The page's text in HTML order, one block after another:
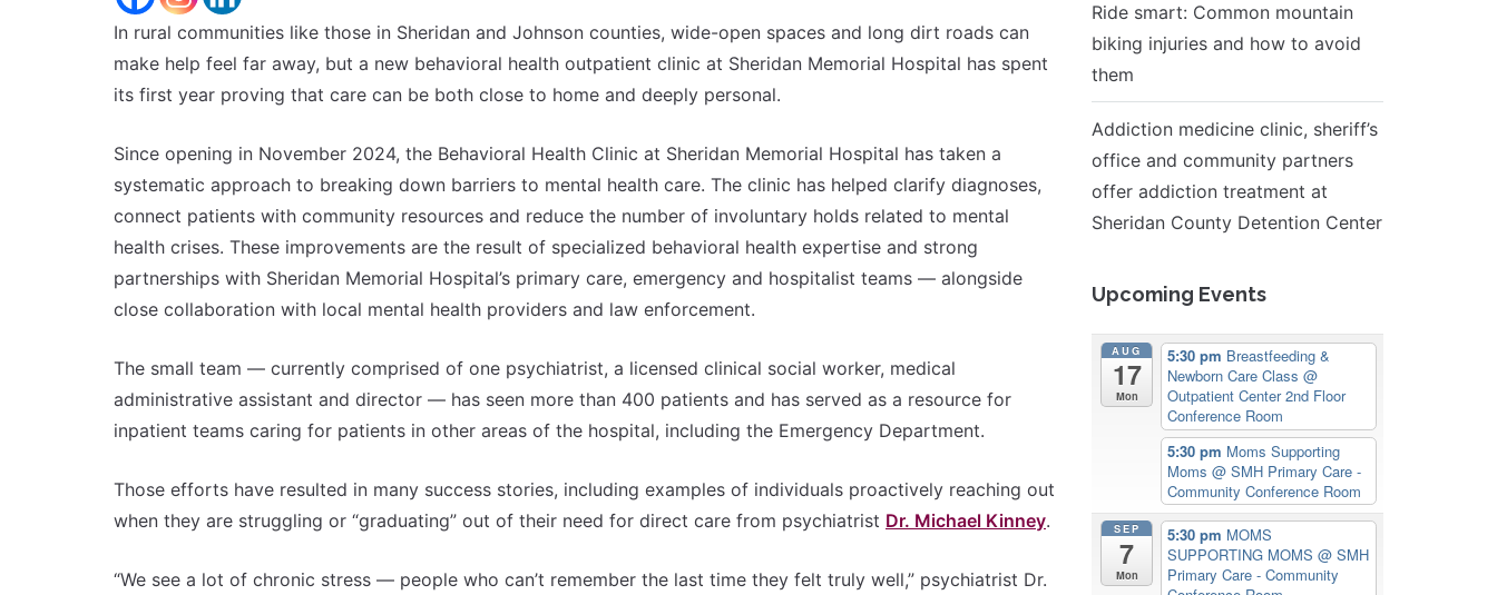
In rural communities like those in Sheridan and Johnson counties, wide-open spaces and long dirt roads can
make help feel far away, but a new behavioral health outpatient clinic at Sheridan Memorial Hospital has spent
its first year proving that care can be both close to home and deeply personal.
Since opening in November 2024, the Behavioral Health Clinic at Sheridan Memorial Hospital has taken a
systematic approach to breaking down barriers to mental health care. The clinic has helped clarify diagnoses,
connect patients with community resources and reduce the number of involuntary holds related to mental
health crises. These improvements are the result of specialized behavioral health expertise and strong
partnerships with Sheridan Memorial Hospital’s primary care, emergency and hospitalist teams — alongside
close collaboration with local mental health providers and law enforcement.
The small team — currently comprised of one psychiatrist, a licensed clinical social worker, medical
administrative assistant and director — has seen more than 400 patients and has served as a resource for
inpatient teams caring for patients in other areas of the hospital, including the Emergency Department.
Those efforts have resulted in many success stories, including examples of individuals proactively reaching out
when they are struggling or “graduating” out of their need for direct care from psychiatrist Dr. Michael Kinney.
“We see a lot of chronic stress — people who can’t remember the last time they felt truly well,” psychiatrist Dr.
Ride smart: Common mountain
biking injuries and how to avoid
them
Addiction medicine clinic, sheriff’s
office and community partners
offer addiction treatment at
Sheridan County Detention Center
Upcoming Events
AUG
17
Mon
5:30 pm Breastfeeding &
Newborn Care Class@
Outpatient Center 2nd Floor
Conference Room
5:30 pm Moms Supporting
Moms@ SMH Primary Care -
Community Conference Room
SEP
7
Mon
5:30 pm MOMS
SUPPORTING MOMS@ SMH
Primary Care - Community